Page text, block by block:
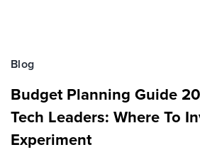
Blog
Budget Planning Guide
Tech Leaders: Where To
Experiment